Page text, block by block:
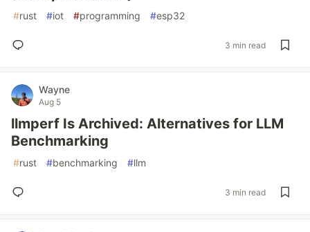
#rust #iot #programming #esp32
3 min read
Wayne
Aug 5
llmperf Is Archived: Alternatives for LLM
Benchmarking
#rust #benchmarking #llm
3 min read